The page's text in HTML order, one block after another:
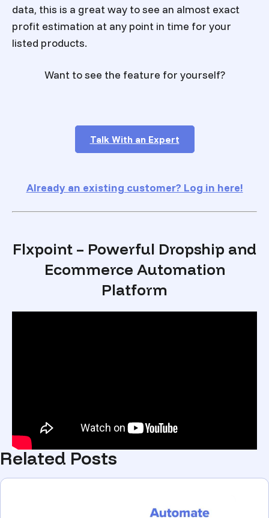
data, this is a great way to see an almost exact
profit estimation at any point in time for your
listed products.
Want to see the feature for yourself?
Talk With an Expert
Already an existing customer? Log in here!
Flxpoint – Powerful Dropship and
Ecommerce Automation
Platform
Related Posts